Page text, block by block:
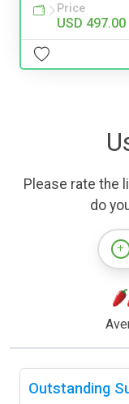
Price
USD 497.00
Please rate the
do
Outstanding